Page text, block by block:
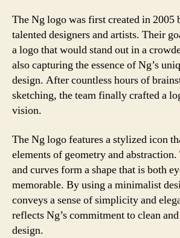
The Ng logo was first created in 2005
talented designers and artists. Their
a logo that would stand out in a
also capturing the essence of Ng’s
design. After countless hours of
sketching, the team finally crafted a
vision.
The Ng logo features a stylized icon
elements of geometry and
and curves form a shape that is both
memorable. By using a minimalist
conveys a sense of simplicity and
reflects Ng’s commitment to clean
design.